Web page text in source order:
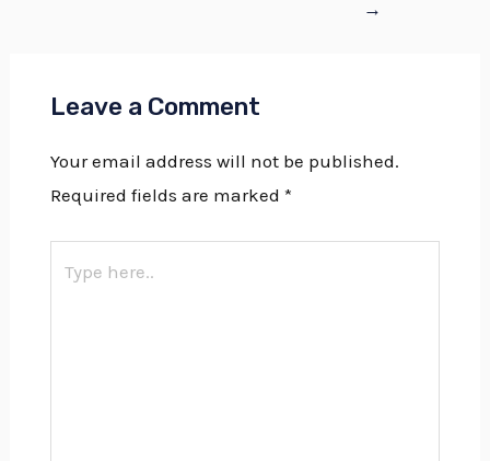
→
Leave a Comment
Your email address will not be published.
Required fields are marked *
here..